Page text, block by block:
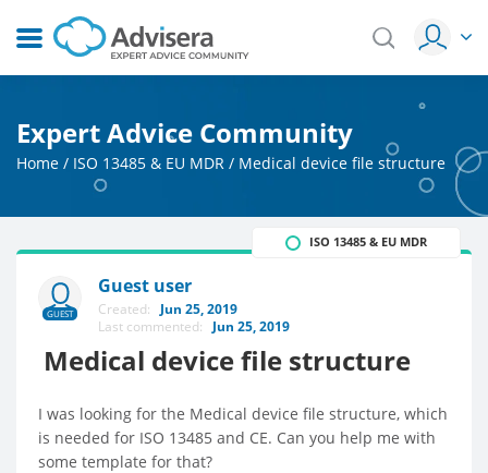
Expert Advice Community
Home / ISO 13485 & EU MDR / Medical device file structure
GUEST
Guest user
Created: Jun 25, 2019
Last commented: Jun 25, 2019
Medical device file structure
ISO 13485 & EU MDR
I was looking for the Medical device file structure, which
is needed for ISO 13485 and CE. Can you help me with
some template for that?